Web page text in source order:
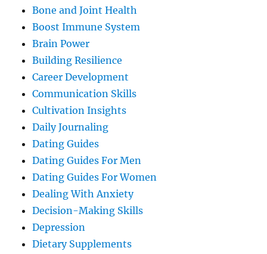
Bone and Joint Health
Boost Immune System
Brain Power
Building Resilience
Career Development
Communication Skills
Cultivation Insights
Daily Journaling
Dating Guides
Dating Guides For Men
Dating Guides For Women
Dealing With Anxiety
Decision-Making Skills
Depression
Dietary Supplements